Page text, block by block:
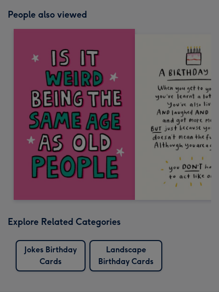
People also viewed
Explore Related Categories
Jokes Birthday
Cards
Landscape
Birthday Cards